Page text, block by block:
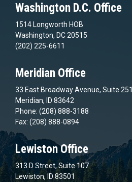
Washington D.C. Office
1514 Longworth HOB
Washington, DC 20515
(202) 225-6611
Meridian Office
33 East Broadway Avenue, Suite 251
Meridian, ID 83642
Phone: (208) 888-3188
Fax: (208) 888-0894
Lewiston Office
313 D Street, Suite 107
Lewiston, ID 83501